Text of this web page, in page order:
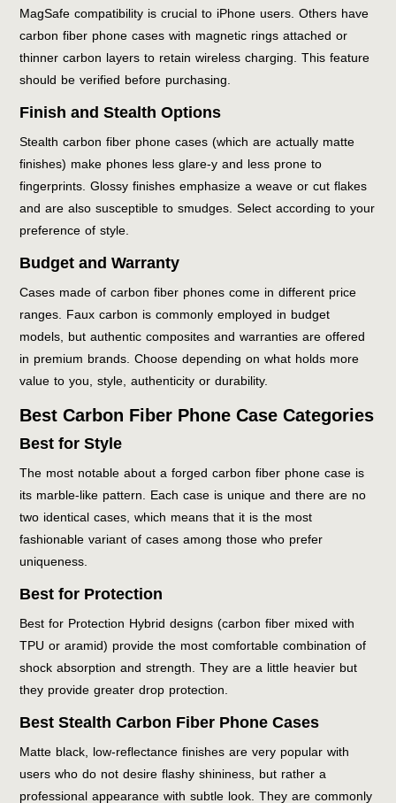
MagSafe compatibility is crucial to iPhone users. Others have
carbon fiber phone cases with magnetic rings attached or
thinner carbon layers to retain wireless charging. This feature
should be verified before purchasing.
Finish and Stealth Options
Stealth carbon fiber phone cases (which are actually matte
finishes) make phones less glare-y and less prone to
fingerprints. Glossy finishes emphasize a weave or cut flakes
and are also susceptible to smudges. Select according to your
preference of style.
Budget and Warranty
Cases made of carbon fiber phones come in different price
ranges. Faux carbon is commonly employed in budget
models, but authentic composites and warranties are offered
in premium brands. Choose depending on what holds more
value to you, style, authenticity or durability.
Best Carbon Fiber Phone Case Categories
Best for Style
The most notable about a forged carbon fiber phone case is
its marble-like pattern. Each case is unique and there are no
two identical cases, which means that it is the most
fashionable variant of cases among those who prefer
uniqueness.
Best for Protection
Best for Protection Hybrid designs (carbon fiber mixed with
TPU or aramid) provide the most comfortable combination of
shock absorption and strength. They are a little heavier but
they provide greater drop protection.
Best Stealth Carbon Fiber Phone Cases
Matte black, low-reflectance finishes are very popular with
users who do not desire flashy shininess, but rather a
professional appearance with subtle look. They are commonly